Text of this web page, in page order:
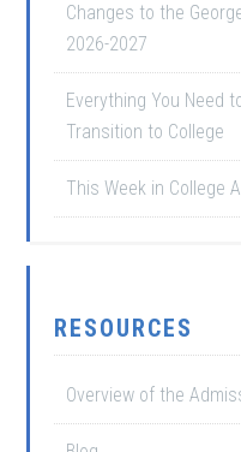
Changes to the
2026-2027
Everything You Need
Transition to College
This Week in College
RESOURCES
Overview of the